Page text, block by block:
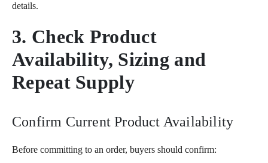
details.
3. Check Product
Availability, Sizing and
Repeat Supply
Confirm Current Product Availability
Before committing to an order, buyers should confirm: